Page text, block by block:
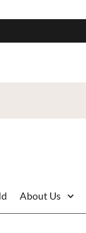
About Us